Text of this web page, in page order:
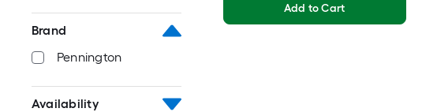
Brand
Pennington
Availability
Add to Cart